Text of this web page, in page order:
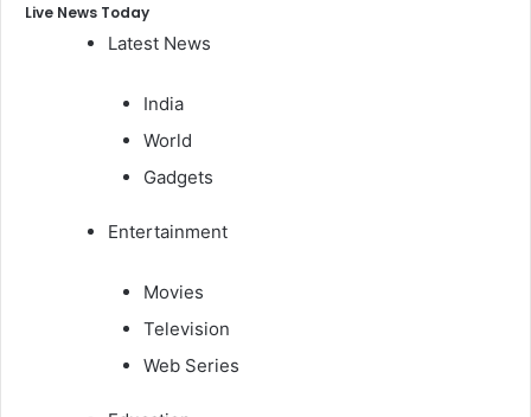
Live News Today
Latest News
India
World
Gadgets
Entertainment
Movies
Television
Web Series